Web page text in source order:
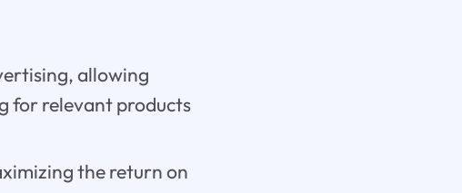
allowing
for relevant products
the return on